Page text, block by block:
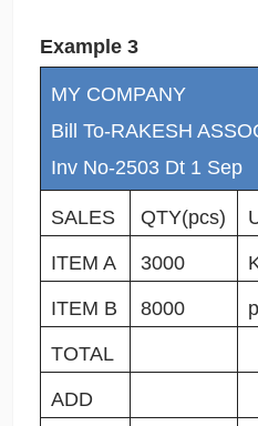
Example 3
MY COMPANY
Bill To-RAKESH
Inv No-2503 Dt 1 Sep
SALES QTY(pcs)
ITEM A 3000
ITEM B 8000
TOTAL
ADD